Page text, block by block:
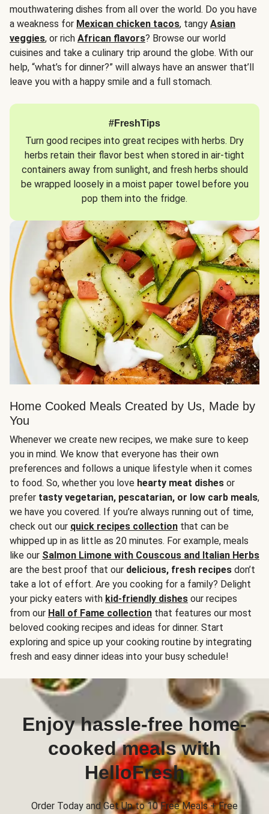
mouthwatering dishes from all over the world. Do you have
a weakness for Mexican chicken tacos, tangy Asian
veggies, or rich African flavors? Browse our world
cuisines and take a culinary trip around the globe. With our
help, “what’s for dinner?” will always have an answer that’ll
leave you with a happy smile and a full stomach.
#FreshTips
Turn good recipes into great recipes with herbs. Dry
herbs retain their flavor best when stored in air-tight
containers away from sunlight, and fresh herbs should
be wrapped loosely in a moist paper towel before you
pop them into the fridge.
Home Cooked Meals Created by Us, Made by
You
Whenever we create new recipes, we make sure to keep
you in mind. We know that everyone has their own
preferences and follows a unique lifestyle when it comes
to food. So, whether you love hearty meat dishes or
prefer tasty vegetarian, pescatarian, or low carb meals,
we have you covered. If you’re always running out of time,
check out our quick recipes collection that can be
whipped up in as little as 20 minutes. For example, meals
like our Salmon Limone with Couscous and Italian Herbs
are the best proof that our delicious, fresh recipes don’t
take a lot of effort. Are you cooking for a family? Delight
your picky eaters with kid-friendly dishes our recipes
from our Hall of Fame collection that features our most
beloved cooking recipes and ideas for dinner. Start
exploring and spice up your cooking routine by integrating
fresh and easy dinner ideas into your busy schedule!
Enjoy hassle-free home-
cooked meals with
HelloFresh
Order Today and Get Up to 10 Free Meals + Free